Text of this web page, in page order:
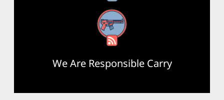
RSS Feed
We Are Responsible Carry